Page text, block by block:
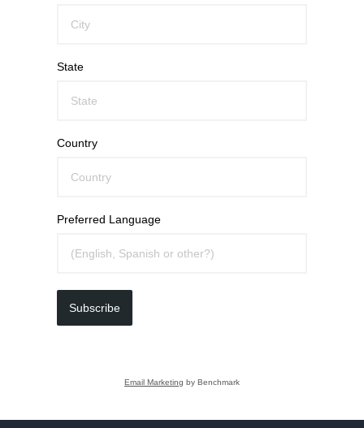
State
Country
Preferred Language
Subscribe
Email Marketing by Benchmark